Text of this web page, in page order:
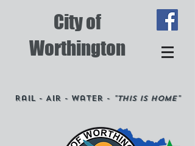
City of
Worthington
Rail - Air - Water - "This is Home"